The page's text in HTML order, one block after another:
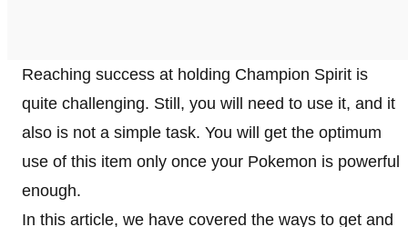
Reaching success at holding Champion Spirit is
quite challenging. Still, you will need to use it, and it
also is not a simple task. You will get the optimum
use of this item only once your Pokemon is powerful
enough.
In this article, we have covered the ways to get and